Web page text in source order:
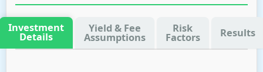
Investment
Details
Yield & Fee
Assumptions
Risk
Factors Results